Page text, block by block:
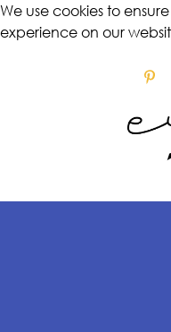
We use cookies to
experience on our